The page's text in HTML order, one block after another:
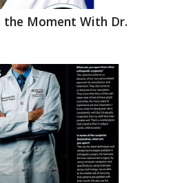
the Moment With Dr.